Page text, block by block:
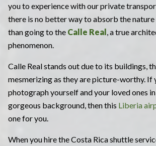
you to experience with our private
there is no better way to absorb the
than going to the Calle Real , a true
phenomenon.
Calle Real stands out due to its buildings,
mesmerizing as they are picture-worthy. If
photograph yourself and your loved ones
gorgeous background, then this Liberia
one for you.
When you hire the Costa Rica shuttle